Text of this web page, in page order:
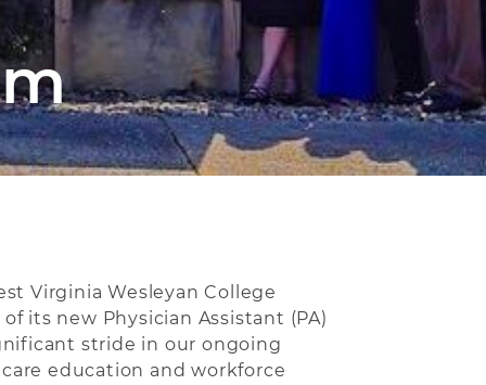
Virginia Wesleyan College
its new Physician Assistant (PA)
stride in our ongoing
education and workforce